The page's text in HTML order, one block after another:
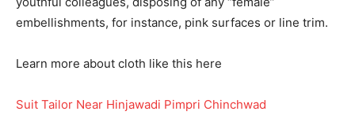
embellishments, for instance, pink surfaces or line trim.
Learn more about cloth like this here
Suit Tailor Near Hinjawadi Pimpri Chinchwad